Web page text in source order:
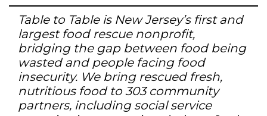
Table to Table is New Jersey’s first and
largest food rescue nonprofit,
bridging the gap between food being
wasted and people facing food
insecurity. We bring rescued fresh,
nutritious food to 303 community
partners, including social service